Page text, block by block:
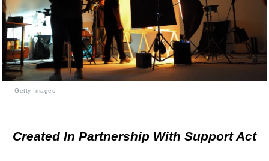
Getty Images
Created In Partnership With Support Act